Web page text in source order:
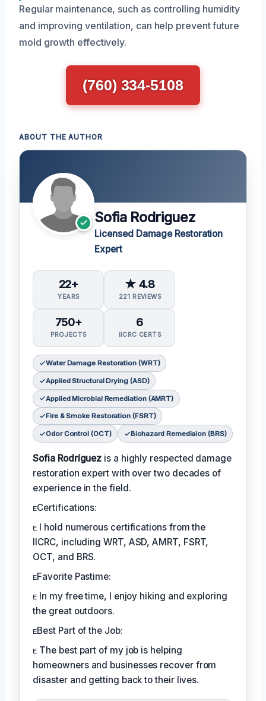
Regular maintenance, such as controlling humidity
and improving ventilation, can help prevent future
mold growth effectively.
(760) 334-5108
ABOUT THE AUTHOR
Sofia Rodriguez
Licensed Damage Restoration
Expert
22+
YEARS
★ 4.8
221 REVIEWS
750+
PROJECTS
6
IICRC CERTS
Water Damage Restoration (WRT)
Applied Structural Drying (ASD)
Applied Microbial Remediation (AMRT)
Fire & Smoke Restoration (FSRT)
Odor Control (OCT) Biohazard Remediaion (BRS)
Sofia Rodríguez is a highly respected damage
restoration expert with over two decades of
experience in the field.
ᴇCertifications:
ᴇ I hold numerous certifications from the
IICRC, including WRT, ASD, AMRT, FSRT,
OCT, and BRS.
ᴇFavorite Pastime:
ᴇ In my free time, I enjoy hiking and exploring
the great outdoors.
ᴇBest Part of the Job:
ᴇ The best part of my job is helping
homeowners and businesses recover from
disaster and getting back to their lives.